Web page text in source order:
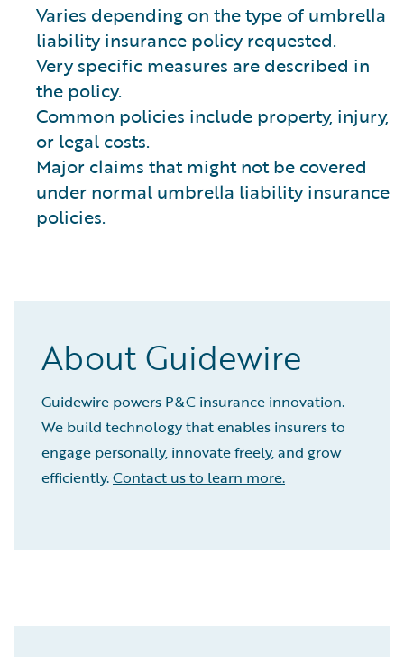
Varies depending on the type of umbrella
liability insurance policy requested.
Very specific measures are described in
the policy.
Common policies include property, injury,
or legal costs.
Major claims that might not be covered
under normal umbrella liability insurance
policies.
About Guidewire
Guidewire powers P&C insurance innovation.
We build technology that enables insurers to
engage personally, innovate freely, and grow
efficiently.Contact us to learn more.